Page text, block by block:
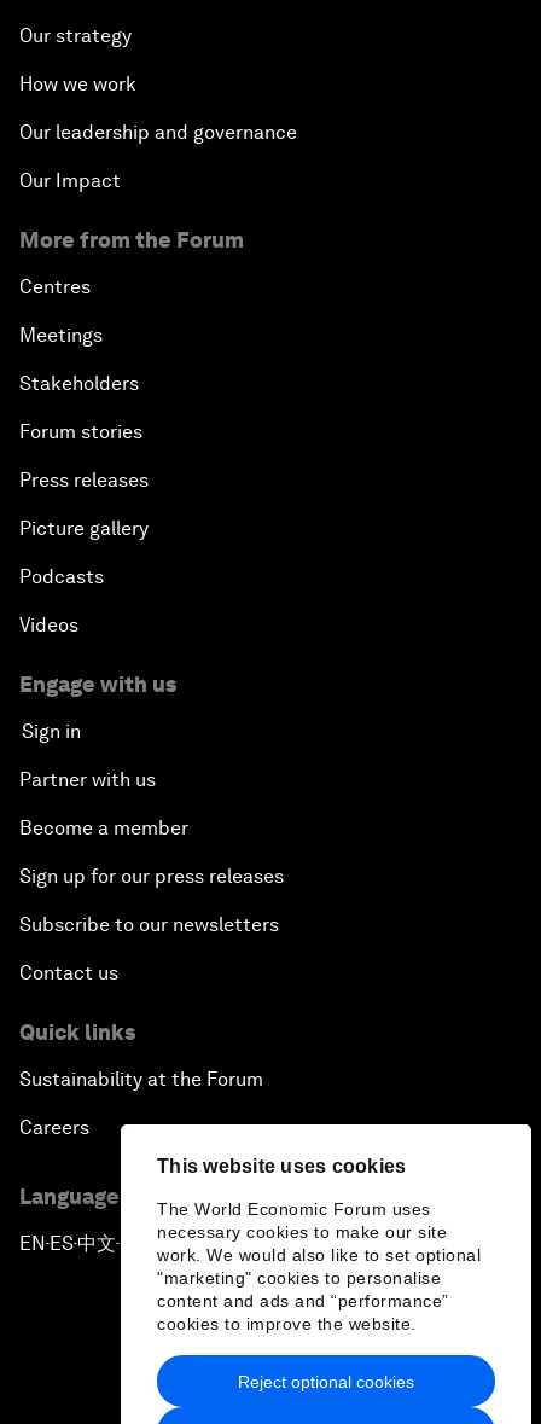
This website uses cookies
The World Economic Forum uses
necessary cookies to make our site
work. We would also like to set optional
"marketing" cookies to personalise
content and ads and “performance”
cookies to improve the website.
Reject optional cookies
Our strategy
How we work
Our leadership and governance
Our Impact
More from the Forum
Centres
Meetings
Stakeholders
Forum stories
Press releases
Picture gallery
Podcasts
Videos
Engage with us
Sign in
Partner with us
Become a member
Sign up for our press releases
Subscribe to our newsletters
Contact us
Quick links
Sustainability at the Forum
Careers
Language editions
EN ▪ES▪中文▪ 日本語
Privacy Policy & Terms of Service